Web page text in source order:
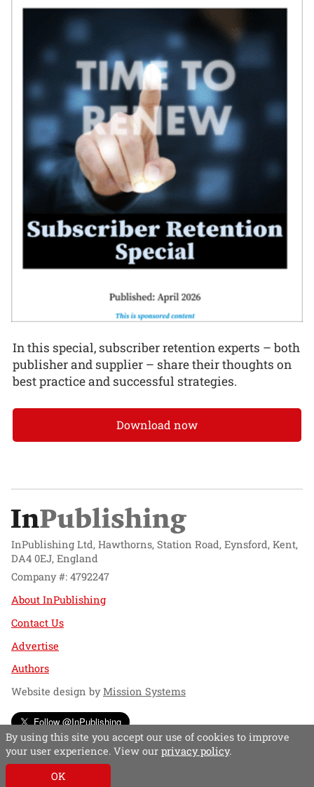
In this special, subscriber retention experts – both
publisher and supplier – share their thoughts on
best practice and successful strategies.
Download now
InPublishing Ltd, Hawthorns, Station Road, Eynsford, Kent,
DA4 0EJ, England
Company #: 4792247
About InPublishing
Contact Us
Advertise
Authors
Website design byMission Systems
Follow @InPublishing
By using this site you accept our use of cookies to improve
your user experience. View our privacy policy.
OK